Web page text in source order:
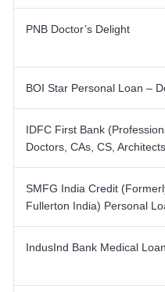
PNB Doctor’s Delight
BOI Star Personal Loan –
IDFC First Bank
Doctors, CAs, CS,
SMFG India Credit
Fullerton India) Personal
IndusInd Bank Medical Loan